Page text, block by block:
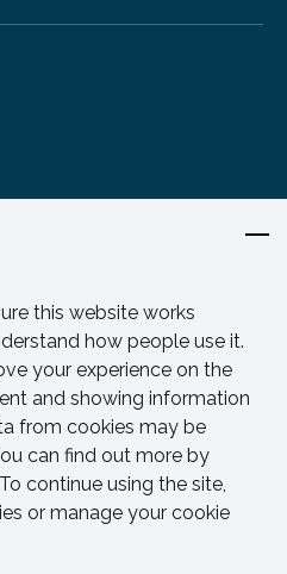
this website works
how people use it.
your experience on the
and showing information
from cookies may be
can find out more by
continue using the site,
or manage your cookie